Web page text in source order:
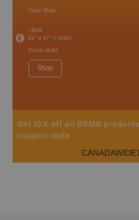
Topo Map
1:85K
24" x 37" (1 side)
Price 19.95
Shop
Get 10% off all BRMB
coupon code